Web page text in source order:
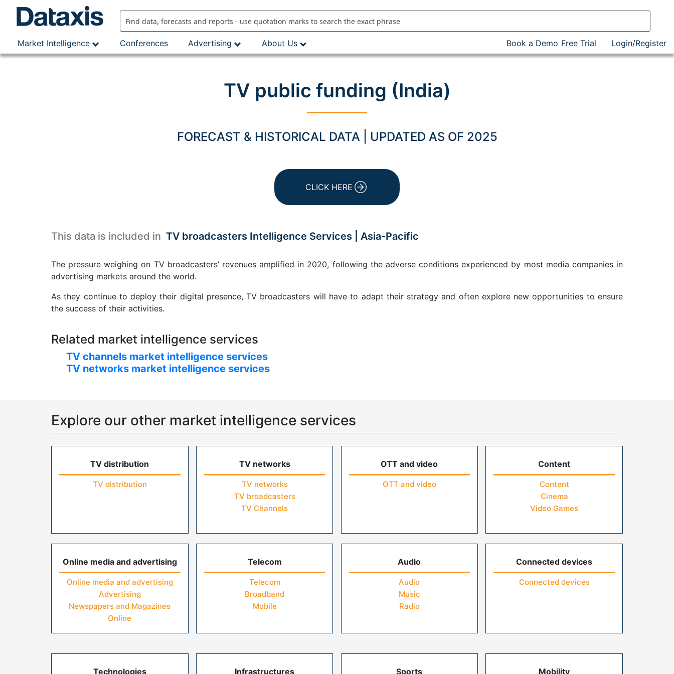
Market Intelligence
Conferences Advertising About Us Book a Demo Free Trial Login/Register
TV public funding (India)
FORECAST & HISTORICAL DATA | UPDATED AS OF 2025
CLICK HERE
This data is included in TV broadcasters Intelligence Services | Asia-Pacific
The pressure weighing on TV broadcasters’ revenues amplified in 2020, following the adverse conditions experienced by most media companies in
advertising markets around the world.
As they continue to deploy their digital presence, TV broadcasters will have to adapt their strategy and often explore new opportunities to ensure
the success of their activities.
Related market intelligence services
TV channels market intelligence services
TV networks market intelligence services
Explore our other market intelligence services
TV distribution
TV distribution
TV networks
TV networks
TV broadcasters
TV Channels
OTT and video
OTT and video
Content
Content
Cinema
Video Games
Online media and advertising
Online media and advertising
Advertising
Newspapers and Magazines
Online
Telecom
Telecom
Broadband
Mobile
Audio
Audio
Music
Radio
Connected devices
Connected devices
Technologies Infrastructures Sports Mobility